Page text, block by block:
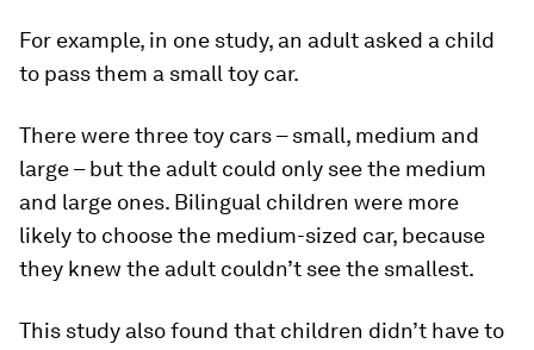
For example, in one study, an adult asked a child
to pass them a small toy car.
There were three toy cars – small, medium and
large – but the adult could only see the medium
and large ones. Bilingual children were more
likely to choose the medium-sized car, because
they knew the adult couldn’t see the smallest.
This study also found that children didn’t have to